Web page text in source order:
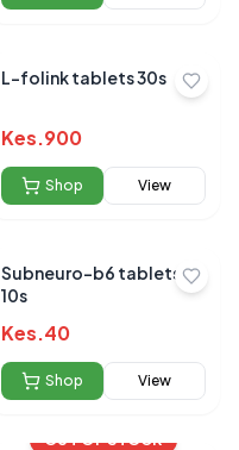
L-folink tablets 30s
Kes.900
Shop View
Subneuro-b6 tablets
10s
Kes.40
Shop View
OUT OF STOCK